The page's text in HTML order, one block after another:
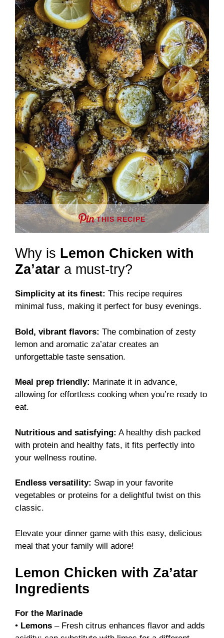
THIS RECIPE
Why is Lemon Chicken with
Za’atar a must-try?
Simplicity at its finest: This recipe requires
minimal fuss, making it perfect for busy evenings.
Bold, vibrant flavors: The combination of zesty
lemon and aromatic za’atar creates an
unforgettable taste sensation.
Meal prep friendly: Marinate it in advance,
allowing for effortless cooking when you’re ready to
eat.
Nutritious and satisfying: A healthy dish packed
with protein and healthy fats, it fits perfectly into
your wellness routine.
Endless versatility: Swap in your favorite
vegetables or proteins for a delightful twist on this
classic.
Elevate your dinner game with this easy, delicious
meal that your family will adore!
Lemon Chicken with Za’atar
Ingredients
For the Marinade
• Lemons – Fresh citrus enhances flavor and adds